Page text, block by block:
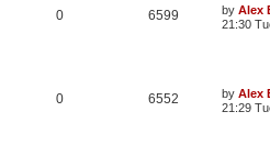
0 6599 by Alex
21:30
0 6552 by Alex
21:29